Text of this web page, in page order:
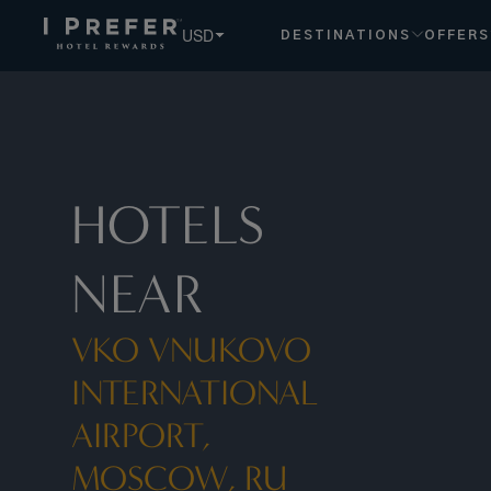
USD DESTINATIONS OFFERS
HOTELS
NEAR
VKO VNUKOVO
INTERNATIONAL
AIRPORT,
MOSCOW, RU